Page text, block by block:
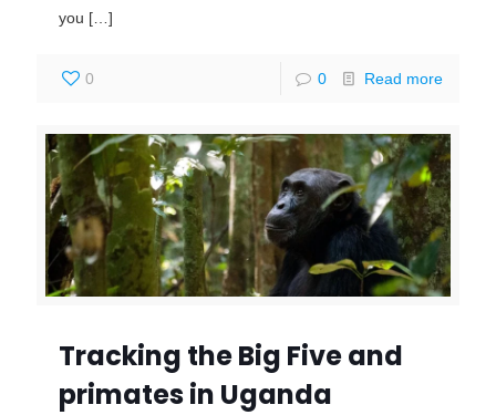
you […]
0 0 Read more
Tracking the Big Five and
primates in Uganda